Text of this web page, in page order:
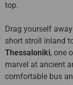
top.
Drag yourself
short stroll inland
Thessaloniki, one
marvel at ancient
comfortable bus